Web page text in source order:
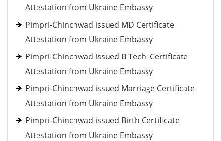
Attestation from Ukraine Embassy
Pimpri-Chinchwad issued MD Certificate
Attestation from Ukraine Embassy
Pimpri-Chinchwad issued B Tech. Certificate
Attestation from Ukraine Embassy
Pimpri-Chinchwad issued Marriage Certificate
Attestation from Ukraine Embassy
Pimpri-Chinchwad issued Birth Certificate
Attestation from Ukraine Embassy